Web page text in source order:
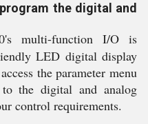
the digital and
multi-function I/O is
LED digital display
the parameter menu
the digital and analog
control requirements.